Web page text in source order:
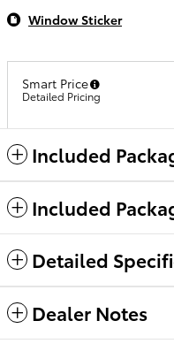
Window Sticker
Smart Price
Detailed Pricing
Included
Included
Detailed
Dealer Notes